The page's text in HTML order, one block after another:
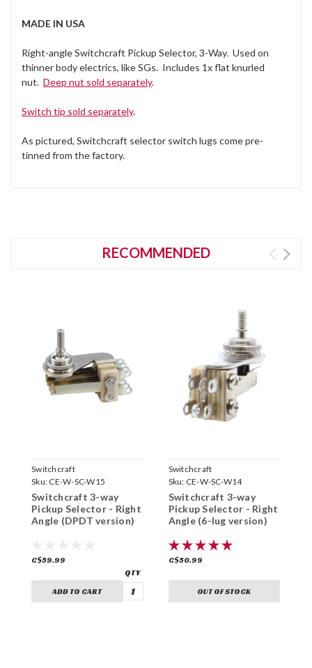
MADE IN USA
Right-angle Switchcraft Pickup Selector, 3-Way. Used on
thinner body electrics, like SGs. Includes 1x flat knurled
nut. Deep nut sold separately.
Switch tip sold separately.
As pictured, Switchcraft selector switch lugs come pre-
tinned from the factory.
RECOMMENDED
Switchcraft
Sku: CE-W-SC-W15
Switchcraft 3-way
Pickup Selector - Right
Angle (DPDT version)
C$59.99
ADD TO CART
Switchcraft
Sku: CE-W-SC-W14
Switchcraft 3-way
Pickup Selector - Right
Angle (6-lug version)
C$50.99
OUT OF STOCK